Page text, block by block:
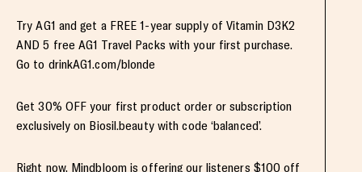
Try AG1 and get a FREE 1-year supply of Vitamin D3K2
AND 5 free AG1 Travel Packs with your first purchase.
Go to drinkAG1.com/blonde
Get 30% OFF your first product order or subscription
exclusively on Biosil.beauty with code ‘balanced’.
Right now, Mindbloom is offering our listeners $100 off